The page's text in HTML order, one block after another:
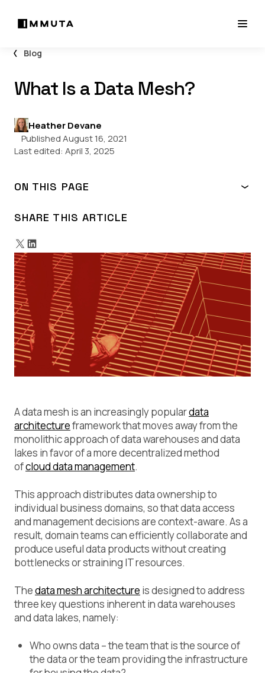
Blog
What Is a Data Mesh?
Heather Devane
Published August 16, 2021
Last edited: April 3, 2025
ON THIS PAGE
Why Is Data Mesh Important?
Challenges & Benefits of Data Mesh
When to Consider a Data Mesh
SHARE THIS ARTICLE
A data mesh is an increasingly populardata
architectureframework that moves away from the
monolithic approach of data warehouses and data
lakes in favor of a more decentralized method
ofcloud data management.
This approach distributes data ownership to
individual business domains, so that data access
and management decisions are context-aware. As a
result, domain teams can efficiently collaborate and
produce useful data products without creating
bottlenecks or straining IT resources.
Thedata mesh architecture is designed to address
three key questions inherent in data warehouses
and data lakes, namely:
Who owns data – the team that is the source of
the data or the team providing the infrastructure